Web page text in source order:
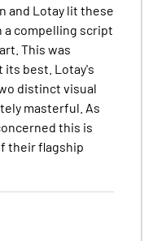
and Lotay lit these
a compelling script
This was
its best. Lotay's
distinct visual
masterful. As
this is
their flagship